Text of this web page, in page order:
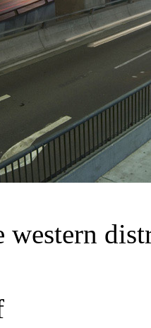
western